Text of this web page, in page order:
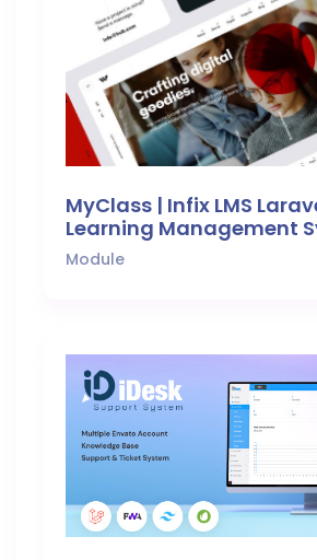
MyClass | Infix LMS
Learning Management
Module